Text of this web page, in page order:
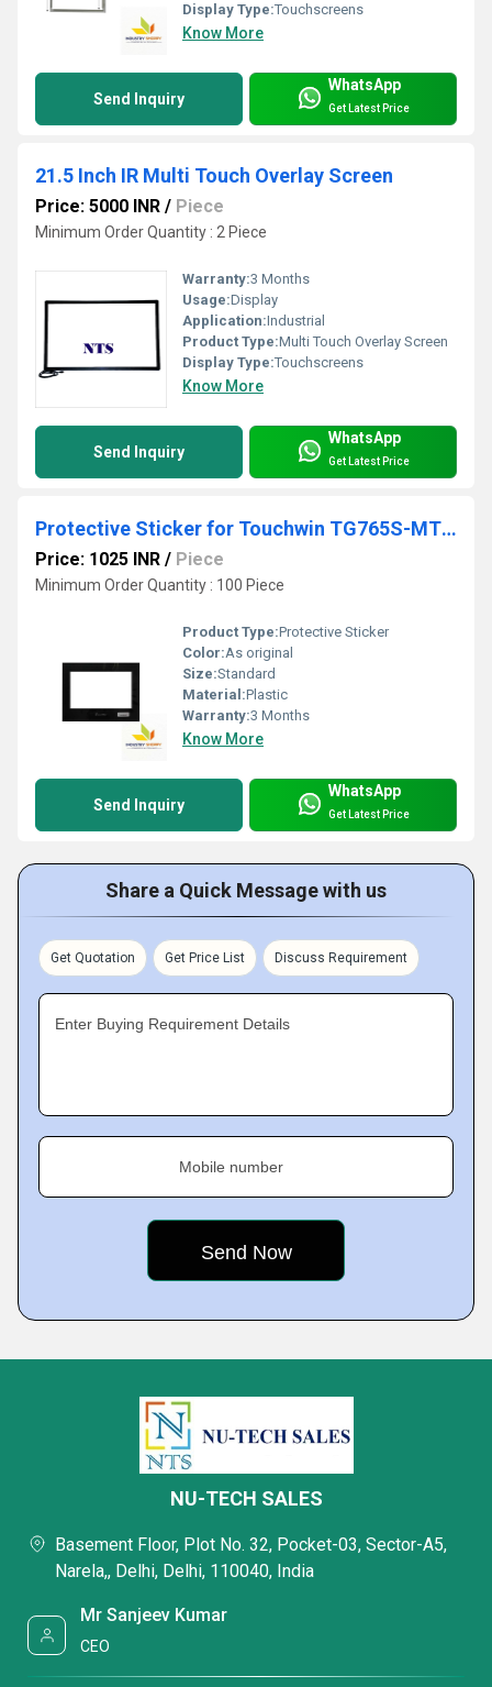
Display Type:Touchscreens
Know More
Send Inquiry
WhatsApp
Get Latest Price
21.5 Inch IR Multi Touch Overlay Screen
Price: 5000 INR / Piece
Minimum Order Quantity : 2 Piece
Warranty:3 Months
Usage:Display
Application:Industrial
Product Type:Multi Touch Overlay Screen
Display Type:Touchscreens
Know More
Send Inquiry
WhatsApp
Get Latest Price
Protective Sticker for Touchwin TG765S-MT HMI
Price: 1025 INR / Piece
Minimum Order Quantity : 100 Piece
Product Type:Protective Sticker
Color:As original
Size:Standard
Material:Plastic
Warranty:3 Months
Know More
Send Inquiry
WhatsApp
Get Latest Price
Share a Quick Message with us
Get Quotation Get Price List Discuss Requirement
Enter Buying Requirement Details
Mobile number
NU-TECH SALES
Basement Floor, Plot No. 32, Pocket-03, Sector-A5,
Narela,, Delhi, Delhi, 110040, India
Mr Sanjeev Kumar
CEO